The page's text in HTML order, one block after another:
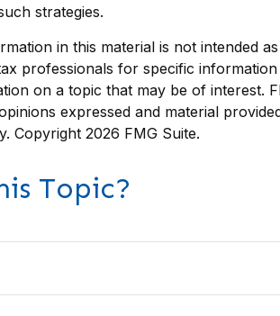
strategies.
in this material is not intended
professionals for specific
on a topic that may be of interest.
expressed and material
Copyright 2026 FMG Suite.
Topic?